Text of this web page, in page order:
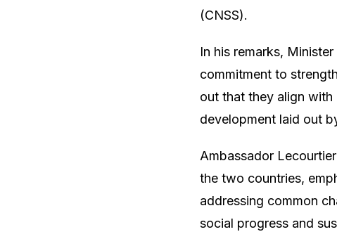
(CNSS).
In his remarks,
commitment to
out that they align with
development laid out
Ambassador
the two countries,
addressing common
social progress and